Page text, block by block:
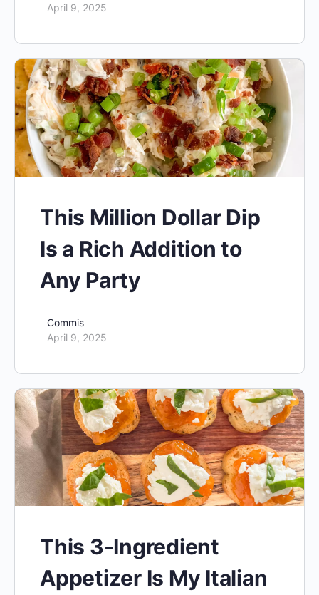
April 9, 2025
This Million Dollar Dip
Is a Rich Addition to
Any Party
Commis
April 9, 2025
This 3-Ingredient
Appetizer Is My Italian